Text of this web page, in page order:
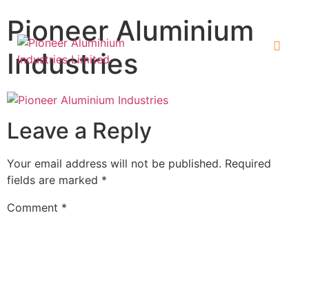
Pioneer Aluminium
Industries
Leave a Reply
Your email address will not be published. Required
fields are marked *
Comment *